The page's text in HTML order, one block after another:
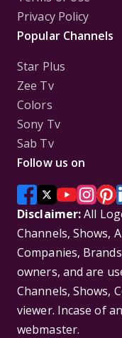
Privacy Policy
Popular Channels
Star Plus
Zee Tv
Colors
Sony Tv
Sab Tv
Follow us on
Disclaimer:All
Channels, Shows,
Companies,
owners, and are
Channels, Shows,
viewer. Incase of
webmaster.